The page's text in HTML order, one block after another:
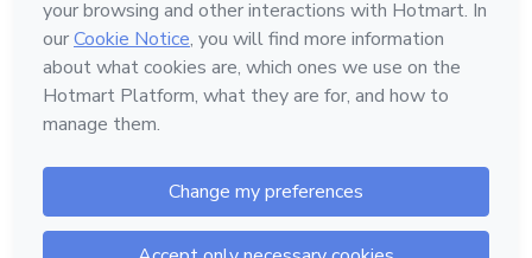
Hotmart — 2011-2026 © All rights reserved